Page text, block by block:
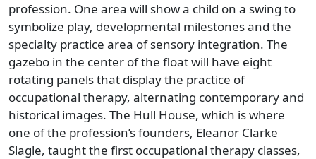
profession. One area will show a child on a swing to
symbolize play, developmental milestones and the
specialty practice area of sensory integration. The
gazebo in the center of the float will have eight
rotating panels that display the practice of
occupational therapy, alternating contemporary and
historical images. The Hull House, which is where
one of the profession’s founders, Eleanor Clarke
Slagle, taught the first occupational therapy classes,